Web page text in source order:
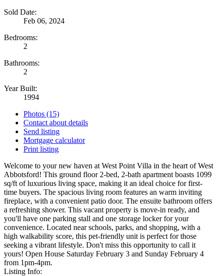
Sold Date:
Feb 06, 2024
Bedrooms:
2
Bathrooms:
2
Year Built:
1994
Photos (15)
Contact about details
Send listing
Mortgage calculator
Print listing
Welcome to your new haven at West Point Villa in the heart of West
Abbotsford! This ground floor 2-bed, 2-bath apartment boasts 1099
sq/ft of luxurious living space, making it an ideal choice for first-
time buyers. The spacious living room features an warm inviting
fireplace, with a convenient patio door. The ensuite bathroom offers
a refreshing shower. This vacant property is move-in ready, and
you'll have one parking stall and one storage locker for your
convenience. Located near schools, parks, and shopping, with a
high walkability score, this pet-friendly unit is perfect for those
seeking a vibrant lifestyle. Don't miss this opportunity to call it
yours! Open House Saturday February 3 and Sunday February 4
from 1pm-4pm.
Listing Info: